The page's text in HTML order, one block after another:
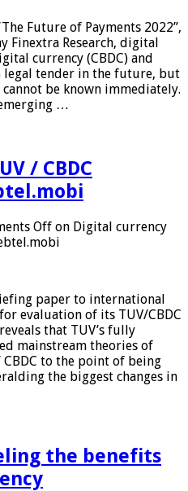
Future of Payments 2022”,
Finextra Research, digital
currency (CBDC) and
legal tender in the future, but
be known immediately.
…
/ CBDC
Off on Digital currency
paper to international
evaluation of its TUV/CBDC
that TUV’s fully
mainstream theories of
to the point of being
the biggest changes in
the benefits